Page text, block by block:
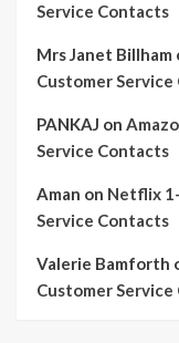
Service Contacts
Mrs Janet Billham
Customer
PANKAJ on
Service Contacts
Aman on Netflix
Service Contacts
Valerie Bamforth
Customer